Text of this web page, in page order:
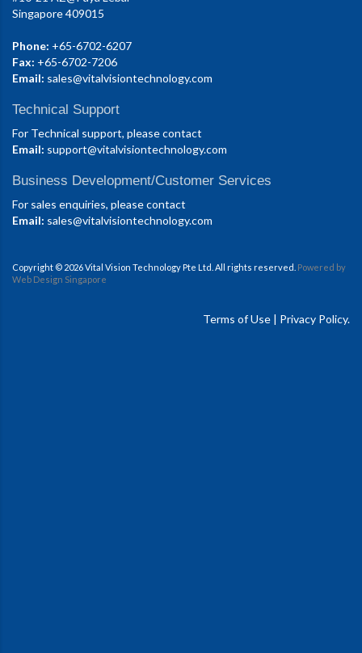
Singapore 409015
Phone: +65-6702-6207
Fax: +65-6702-7206
Email: sales@vitalvisiontechnology.com
Technical Support
For Technical support, please contact
Email: support@vitalvisiontechnology.com
Business Development/Customer Services
For sales enquiries, please contact
Email: sales@vitalvisiontechnology.com
Copyright © 2026 Vital Vision Technology Pte Ltd. All rights reserved. Powered by
Web Design Singapore
Terms of Use | Privacy Policy.